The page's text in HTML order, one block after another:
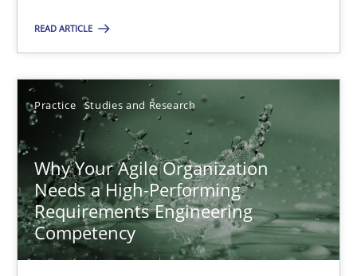
READ ARTICLE
Practice Studies and Research
Why Your Agile Organization
Needs a High-Performing
Requirements Engineering
Competency
Unique knowledge pool on RE and BA topics
Convenient search
Opportunity for feedback to author and publisher
Free of charge